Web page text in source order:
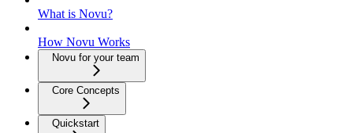
What is Novu?
How Novu Works
Novu for your team
Core Concepts
Quickstart